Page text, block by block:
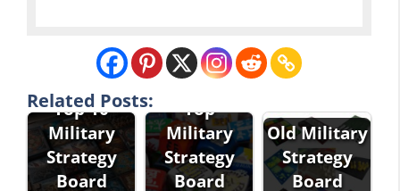
Related Posts:
Top 10
Military
Strategy
Board
Top
Military
Strategy
Board
Old Military
Strategy
Board